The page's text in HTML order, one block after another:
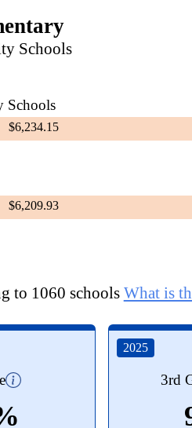
Schools
Schools
$6,234.15
$6,209.93
to 1060 schools What is
2025
3rd